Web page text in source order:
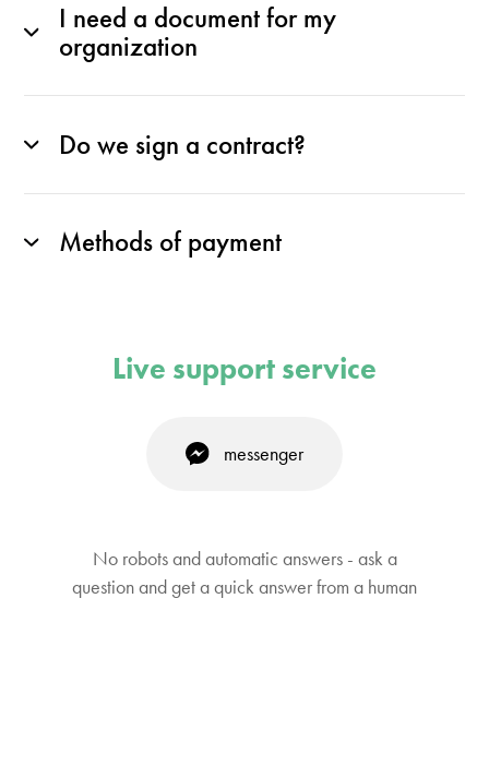
I need a document for my
organization
Do we sign a contract?
Methods of payment
Live support service
messenger
No robots and automatic answers - ask a
question and get a quick answer from a human